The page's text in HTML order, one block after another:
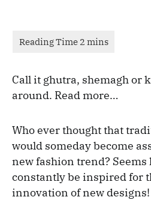
Call it ghutra, shemagh or
around. Read more…
Who ever thought that
would someday become
new fashion trend?
constantly be inspired for
innovation of new